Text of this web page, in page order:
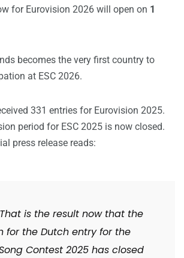
for Eurovision 2026 will open on 1
becomes the very first country to
at ESC 2026.
331 entries for Eurovision 2025.
period for ESC 2025 is now closed.
press release reads:
is the result now that the
for the Dutch entry for the
Contest 2025 has closed